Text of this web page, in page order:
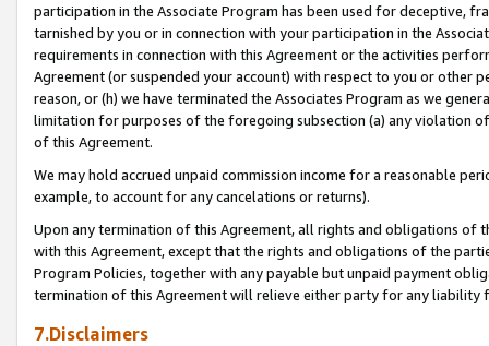
participation in the Associate Program has been used for deceptive,
tarnished by you or in connection with your participation in the
requirements in connection with this Agreement or the activities
Agreement (or suspended your account) with respect to you or other
reason, or (h) we have terminated the Associates Program as we
limitation for purposes of the foregoing subsection (a) any violation
of this Agreement.
We may hold accrued unpaid commission income for a reasonable
example, to account for any cancelations or returns).
Upon any termination of this Agreement, all rights and obligations of
with this Agreement, except that the rights and obligations of the
Program Policies, together with any payable but unpaid payment
termination of this Agreement will relieve either party for any liability
7.Disclaimers